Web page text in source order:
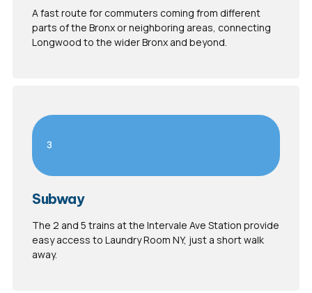
A fast route for commuters coming from different
parts of the Bronx or neighboring areas, connecting
Longwood to the wider Bronx and beyond.
3
Subway
The 2 and 5 trains at the Intervale Ave Station provide
easy access to Laundry Room NY, just a short walk
away.